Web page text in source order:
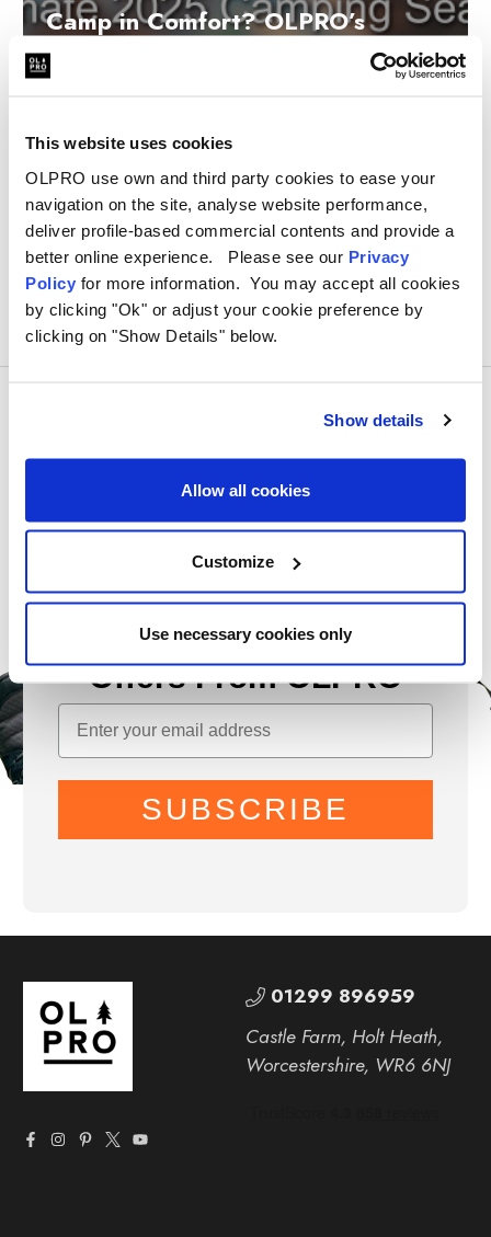
This website uses cookies
OLPRO use own and third party cookies to ease your
navigation on the site, analyse website performance,
deliver profile-based commercial contents and provide a
better online experience. Please see our Privacy
Policy for more information. You may accept all cookies
by clicking "Ok" or adjust your cookie preference by
clicking on "Show Details" below.
Show details
Allow all cookies
Customize
Use necessary cookies only
Camp in Comfort? OLPRO’s
Accessories for the Ultimate 2025
Sign Up for News &
Offers From OLPRO
SUBSCRIBE
01299 896959
Castle Farm, Holt Heath,
Worcestershire, WR6 6NJ